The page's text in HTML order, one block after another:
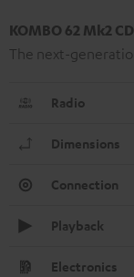
KOMBO 62 Mk2
The next-
Radio
Dimensions
Connection
Playback
Electronics